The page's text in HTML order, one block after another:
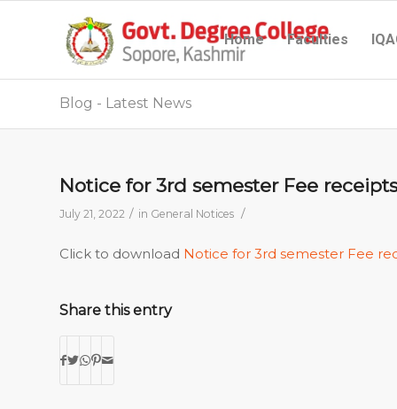
Home Faculties
Blog - Latest News
Notice for 3rd semester Fee
July 21, 2022 / in General Notices /
Click to download Notice for 3rd semester Fee
Share this entry